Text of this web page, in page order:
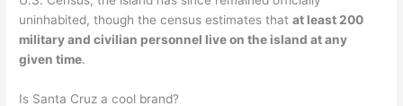
uninhabited, though the census estimates thatat least 200
military and civilian personnel live on the island at any
given time.
Is Santa Cruz a cool brand?